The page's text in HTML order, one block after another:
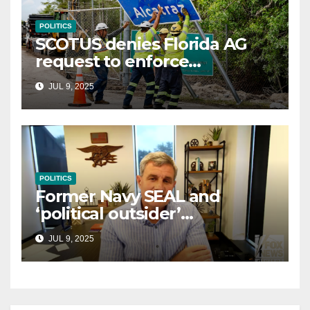
POLITICS
SCOTUS denies Florida AG
request to enforce
controversial immigration
lawJUL 9, 2025
POLITICS
Former Navy SEAL and
‘political outsider’
announces GOP campaign
for Wisconsin governor
JUL 9, 2025